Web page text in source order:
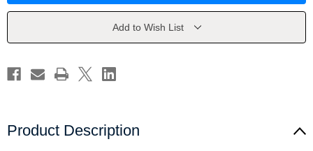
by
by
Add to Wish List
Product Description